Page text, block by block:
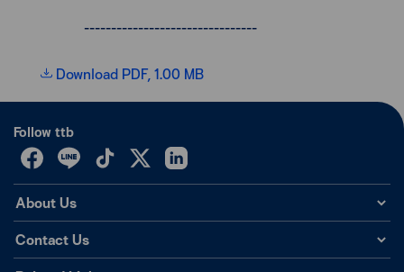
--------------------------------
Download PDF, 1.00 MB
Follow ttb
About Us
Contact Us